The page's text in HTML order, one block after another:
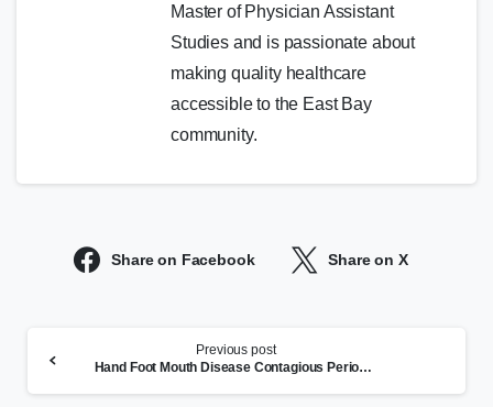
Master of Physician Assistant
Studies and is passionate about
making quality healthcare
accessible to the East Bay
community.
Share on Facebook Share on X
Reading
Previous post
Hand Foot Mouth Disease Contagious Period: How Long and What Parents Must Know